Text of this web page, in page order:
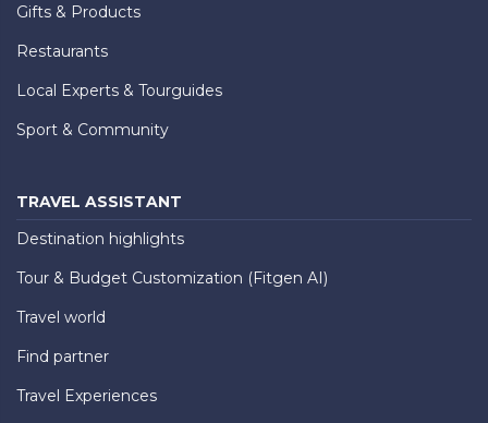
Gifts & Products
Restaurants
Local Experts & Tourguides
Sport & Community
TRAVEL ASSISTANT
Destination highlights
Tour & Budget Customization (Fitgen AI)
Travel world
Find partner
Travel Experiences